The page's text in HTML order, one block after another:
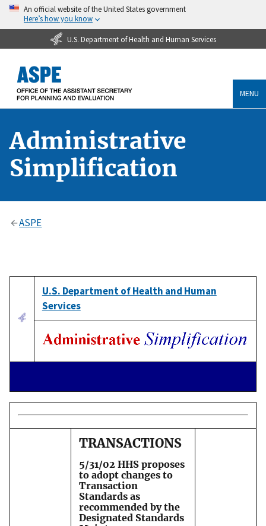
An official website of the United States government
Here’s how you know
U.S. Department of Health and Human Services
MENU
Administrative
Simplification
ASPE
U.S. Department of Health and Human
Services
TRANSACTIONS
5/31/02 HHS proposes
to adopt changes to
Transaction
Standards as
recommended by the
Designated Standards